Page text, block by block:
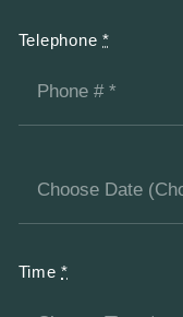
Telephone*
Time*